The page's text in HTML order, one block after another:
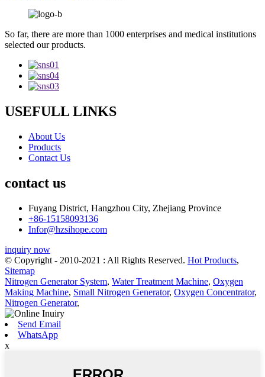
So far, there are more than 1000 enterprises and medical institutions
selected our products.
USEFULL LINKS
About Us
Products
Contact Us
contact us
Fuyang District, Hangzhou City, Zhejiang Province
+86-15158093136
Infor@hzsihope.com
inquiry now
© Copyright - 2010-2021 : All Rights Reserved. Hot Products,
Sitemap
Nitrogen Generator System, Water Treatment Machine, Oxygen
Making Machine, Small Nitrogen Generator, Oxygen Concentrator,
Nitrogen Generator,
Send Email
WhatsApp
x